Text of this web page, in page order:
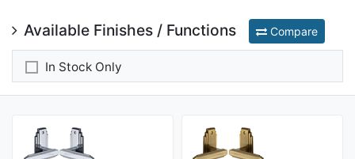
Available Finishes / Functions Compare
In Stock Only